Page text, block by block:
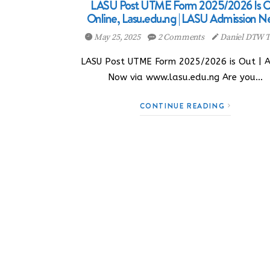
LASU Post UTME Form 2025/2026 Is
Online, Lasu.edu.ng | LASU Admission
May 25, 2025 2 Comments Daniel DTW
LASU Post UTME Form 2025/2026 is Out |
Now via www.lasu.edu.ng Are you…
CONTINUE READING